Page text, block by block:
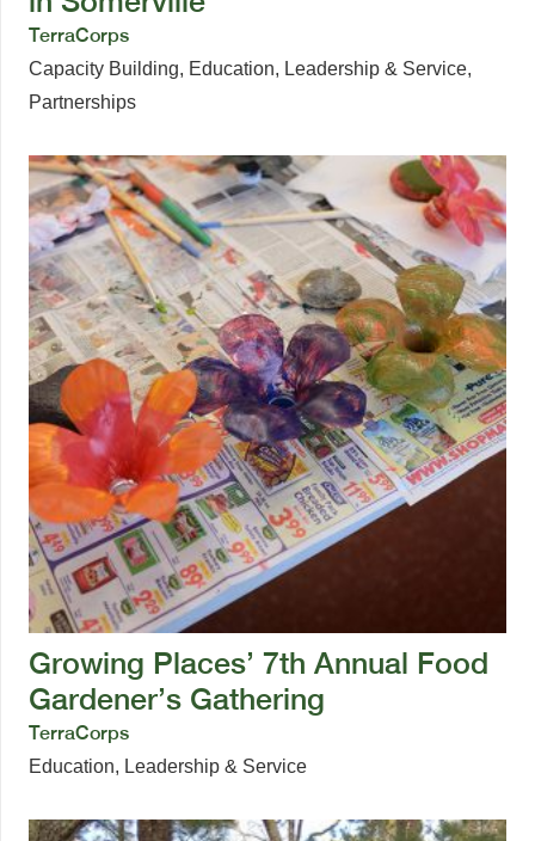
TerraCorps
Capacity Building, Education, Leadership & Service,
Partnerships
Growing Places’ 7th Annual Food
Gardener’s Gathering
TerraCorps
Education, Leadership & Service